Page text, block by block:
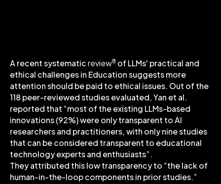
A recent systematicreview8 of LLMs' practical and
ethical challenges in Education suggests more
attention should be paid to ethical issues. Out of the
118 peer-reviewed studies evaluated, Yan et al.
reported that “most of the existing LLMs-based
innovations (92%) were only transparent to AI
researchers and practitioners, with only nine studies
that can be considered transparent to educational
technology experts and enthusiasts”.
They attributed this low transparency to “the lack of
human-in-the-loop components in prior studies.”